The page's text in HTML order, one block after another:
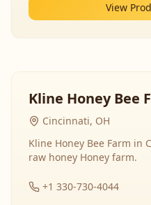
View
Kline Honey Bee
Cincinnati, OH
Kline Honey Bee Farm in
raw honey Honey farm.
+1 330-730-4044